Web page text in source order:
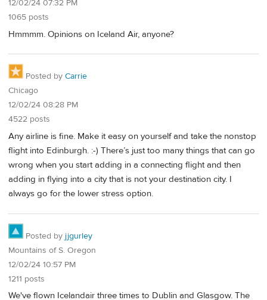
12/02/24 07:32 PM
1065 posts
Hmmmm. Opinions on Iceland Air, anyone?
Posted by Carrie
Chicago
12/02/24 08:28 PM
4522 posts
Any airline is fine. Make it easy on yourself and take the nonstop
flight into Edinburgh. :-) There’s just too many things that can go
wrong when you start adding in a connecting flight and then
adding in flying into a city that is not your destination city. I
always go for the lower stress option.
Posted by jjgurley
Mountains of S. Oregon
12/02/24 10:57 PM
1211 posts
We've flown Icelandair three times to Dublin and Glasgow. The